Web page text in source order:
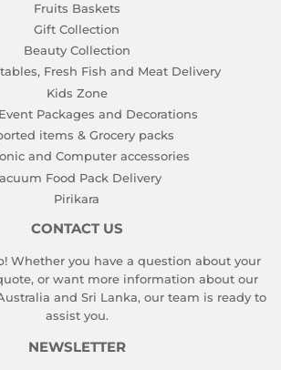
Fruits Baskets
Gift Collection
Beauty Collection
Fresh Fish and Meat Delivery
Kids Zone
Packages and Decorations
items & Grocery packs
and Computer accessories
Food Pack Delivery
Pirikara
CONTACT US
Whether you have a question about your
or want more information about our
and Sri Lanka, our team is ready to
assist you.
NEWSLETTER